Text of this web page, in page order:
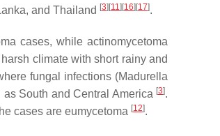
and Thailand [3] [11] [16] [17].
cases, while actinomycetoma
climate with short rainy and
fungal infections (Madurella
South and Central America [3].
cases are eumycetoma [12].